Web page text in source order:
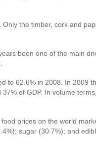
the timber, cork and
been one of the main
to 62.6% in 2008. In 2009
of GDP. In volume
prices on the world
sugar (30.7%); and